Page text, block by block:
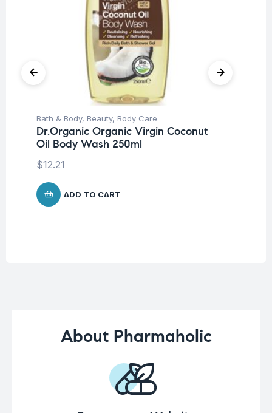
Bath & Body, Beauty, Body Care
Dr.Organic Organic Virgin Coconut
Oil Body Wash 250ml
$12.21
ADD TO CART
About Pharmaholic